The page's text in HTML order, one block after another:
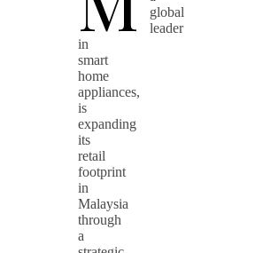
global
leader
in
smart
home
appliances,
is
expanding
its
retail
footprint
in
Malaysia
through
a